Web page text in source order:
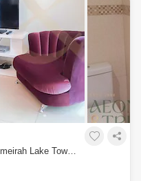
2 Bedrooms Apartment for Rent in Jumeirah Lake Towers (JLT), Dubai - 8086412